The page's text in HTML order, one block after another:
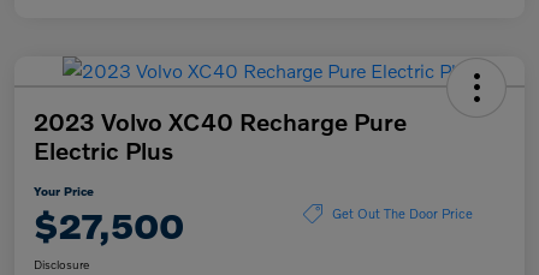
2023 Volvo XC40 Recharge Pure
Electric Plus
Your Price
$27,500 Get Out The Door Price
Disclosure